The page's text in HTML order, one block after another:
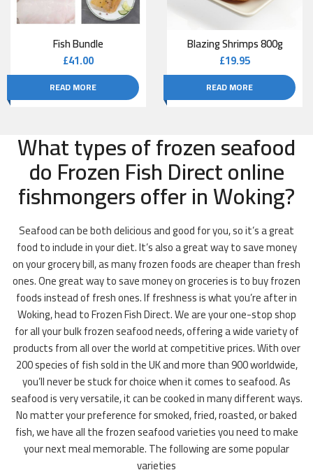
Fish Bundle
£41.00
READ MORE
Blazing Shrimps 800g
£19.95
READ MORE
What types of frozen seafood
do Frozen Fish Direct online
fishmongers offer in Woking?
Seafood can be both delicious and good for you, so it’s a great
food to include in your diet. It’s also a great way to save money
on your grocery bill, as many frozen foods are cheaper than fresh
ones. One great way to save money on groceries is to buy frozen
foods instead of fresh ones. If freshness is what you’re after in
Woking, head to Frozen Fish Direct. We are your one-stop shop
for all your bulk frozen seafood needs, offering a wide variety of
products from all over the world at competitive prices. With over
200 species of fish sold in the UK and more than 900 worldwide,
you’ll never be stuck for choice when it comes to seafood. As
seafood is very versatile, it can be cooked in many different ways.
No matter your preference for smoked, fried, roasted, or baked
fish, we have all the frozen seafood varieties you need to make
your next meal memorable. The following are some popular
varieties